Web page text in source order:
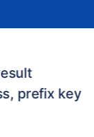
prefix key